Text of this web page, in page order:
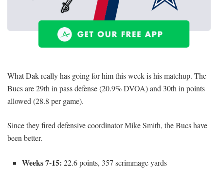
What Dak really has going for him this week is his matchup. The
Bucs are 29th in pass defense (20.9% DVOA) and 30th in points
allowed (28.8 per game).
Since they fired defensive coordinator Mike Smith, the Bucs have
been better.
Weeks 7-15: 22.6 points, 357 scrimmage yards